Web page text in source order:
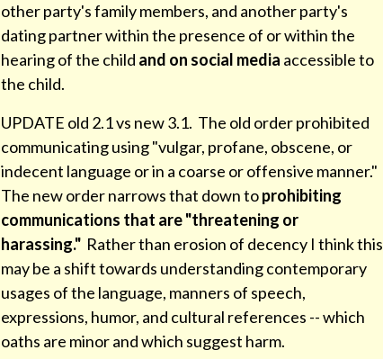
other party's family members, and another party's
dating partner within the presence of or within the
hearing of the child and on social media accessible to
the child.
UPDATE old 2.1 vs new 3.1. The old order prohibited
communicating using "vulgar, profane, obscene, or
indecent language or in a coarse or offensive manner."
The new order narrows that down toprohibiting
communications that are "threatening or
harassing." Rather than erosion of decency I think this
may be a shift towards understanding contemporary
usages of the language, manners of speech,
expressions, humor, and cultural references -- which
oaths are minor and which suggest harm.